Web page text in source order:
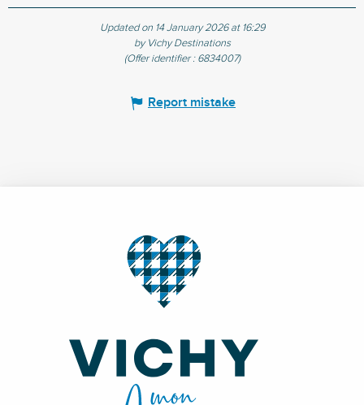
Updated on 14 January 2026 at 16:29
by Vichy Destinations
(Offer identifier : 6834007)
Report mistake